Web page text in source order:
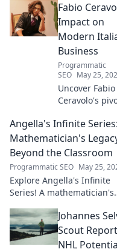
dazzling skill
frustrating
downfalls.
into the mind of
football's most
captivating
Fabio
Impact on
Modern
Business
Programmatic
SEO May 25,
Uncover Fabio
Ceravolo's
modern Italian
business.
how his vision
Angella's Infinite
Mathematician's
Beyond the Classroom
Programmatic SEO May 25,
Explore Angella's Infinite
Series! A mathematician's
classroom. Click to
her captivating world of
numbers.
Johannes
Scout
NHL